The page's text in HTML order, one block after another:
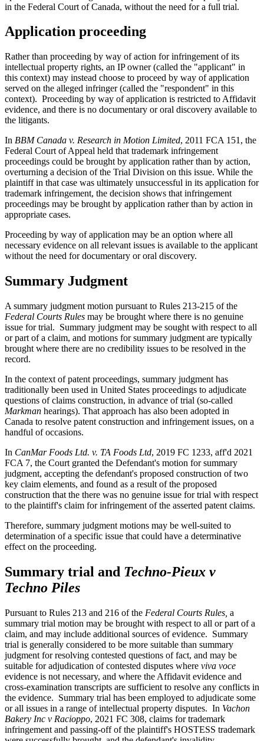
in the Federal Court of Canada, without the need for a full trial.
Application proceeding
Rather than proceeding by way of action for infringement of its
intellectual property rights, an IP owner (called the "applicant" in
this context) may instead choose to proceed by way of application
served on the alleged infringer (called the "respondent" in this
context). Proceeding by way of application is restricted to Affidavit
evidence, and there is no documentary or oral discovery available to
the litigants.
In BBM Canada v. Research in Motion Limited, 2011 FCA 151, the
Federal Court of Appeal held that trademark infringement
proceedings could be brought by application rather than by action,
overturning a decision of the Trial Division on this issue. While the
plaintiff in that case was ultimately unsuccessful in its application for
trademark infringement, the decision shows that infringement
proceedings may be brought by application rather than by action in
appropriate cases.
Proceeding by way of application may be an option where all
necessary evidence on all relevant issues is available to the applicant
without the need for documentary or oral discovery.
Summary Judgment
A summary judgment motion pursuant to Rules 213-215 of the
Federal Courts Rules may be brought where there is no genuine
issue for trial. Summary judgment may be sought with respect to all
or part of a claim, and motions for summary judgment are typically
brought where there are no credibility issues to be resolved in the
record.
In the context of patent proceedings, summary judgment has
traditionally been used in United States proceedings to adjudicate
questions of claims construction, in advance of trial (so-called
Markman hearings). That approach has also been adopted in
Canada to resolve patent construction and infringement issues, on a
handful of occasions.
In CanMar Foods Ltd. v. TA Foods Ltd, 2019 FC 1233, aff'd 2021
FCA 7, the Court granted the Defendant's motion for summary
judgment, accepting the defendant's proposed construction of two
key claim elements, and found as a result of the proposed
construction that the there was no genuine issue for trial with respect
to the plaintiff's claim for infringement of the asserted patent claims.
Therefore, summary judgment motions may be well-suited to
determination of a specific issue that could have a determinative
effect on the proceeding.
Summary trial and Techno-Pieux v
Techno Piles
Pursuant to Rules 213 and 216 of the Federal Courts Rules, a
summary trial motion may be brought with respect to all or part of a
claim, and may include additional sources of evidence. Summary
trial is generally considered to be more suitable than summary
judgment for resolving contested questions of fact, and may be
suitable for adjudication of contested disputes where viva voce
evidence is not necessary, and where the Affidavit evidence and
cross-examination transcripts are sufficient to resolve any conflicts in
the evidence. Summary trial has been employed to adjudicate some
or all issues in a range of intellectual property disputes. In Vachon
Bakery Inc v Racioppo, 2021 FC 308, claims for trademark
infringement and passing-off of the plaintiff's HOSTESS trademark